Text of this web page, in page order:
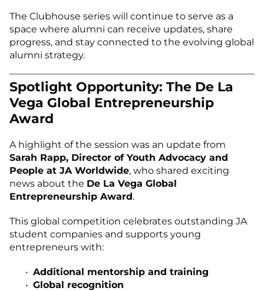
The Clubhouse series will continue to serve as a
space where alumni can receive updates, share
progress, and stay connected to the evolving global
alumni strategy.
Spotlight Opportunity: The De La
Vega Global Entrepreneurship
Award
A highlight of the session was an update from
Sarah Rapp, Director of Youth Advocacy and
People at JA Worldwide, who shared exciting
news about the De La Vega Global
Entrepreneurship Award.
This global competition celebrates outstanding JA
student companies and supports young
entrepreneurs with:
Additional mentorship and training
Global recognition